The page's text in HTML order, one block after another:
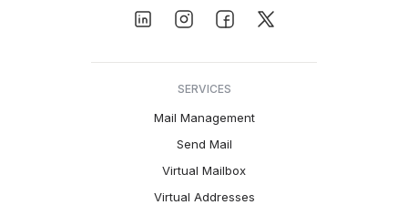
SERVICES
Mail Management
Send Mail
Virtual Mailbox
Virtual Addresses